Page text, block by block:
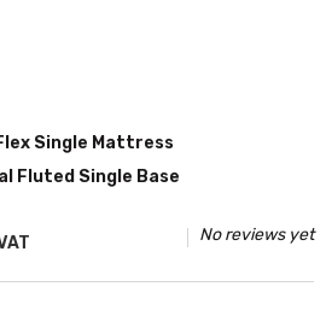
Single Mattress
Fluted Single Base
No reviews yet